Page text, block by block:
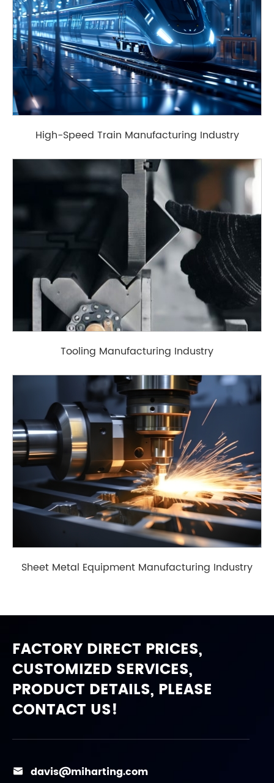
High-Speed Train Manufacturing Industry
Tooling Manufacturing Industry
Sheet Metal Equipment Manufacturing Industry
FACTORY DIRECT PRICES,
CUSTOMIZED SERVICES,
PRODUCT DETAILS, PLEASE
CONTACT US!
 davis@miharting.com